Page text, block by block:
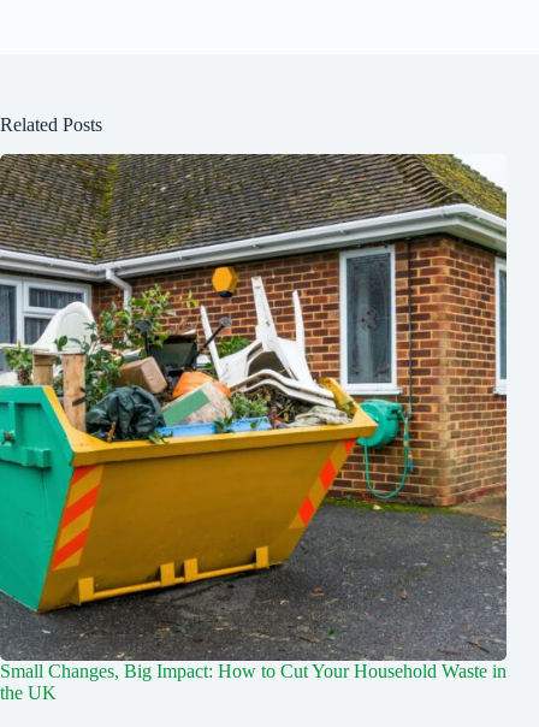
Related Posts
Small Changes, Big Impact: How to Cut Your Household Waste in
the UK